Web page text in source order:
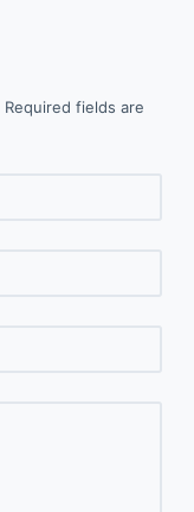
Required fields are